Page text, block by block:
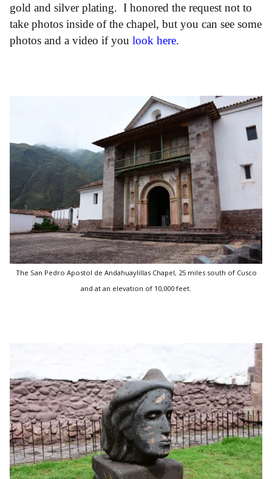
gold and silver plating. I honored the request not to
take photos inside of the chapel, but you can see some
photos and a video if you look here.
The San Pedro Apostol de Andahuaylillas Chapel, 25 miles south of Cusco
and at an elevation of 10,000 feet.